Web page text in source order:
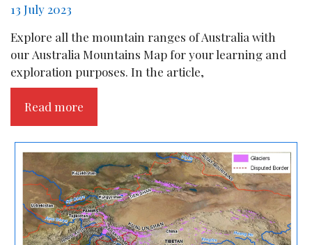
13 July 2023
Explore all the mountain ranges of Australia with
our Australia Mountains Map for your learning and
exploration purposes. In the article,
Read more